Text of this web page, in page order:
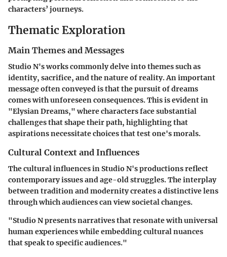
characters’ journeys.
Thematic Exploration
Main Themes and Messages
Studio N's works commonly delve into themes such as
identity, sacrifice, and the nature of reality. An important
message often conveyed is that the pursuit of dreams
comes with unforeseen consequences. This is evident in
"Elysian Dreams," where characters face substantial
challenges that shape their path, highlighting that
aspirations necessitate choices that test one's morals.
Cultural Context and Influences
The cultural influences in Studio N's productions reflect
contemporary issues and age-old struggles. The interplay
between tradition and modernity creates a distinctive lens
through which audiences can view societal changes.
"Studio N presents narratives that resonate with universal
human experiences while embedding cultural nuances
that speak to specific audiences."